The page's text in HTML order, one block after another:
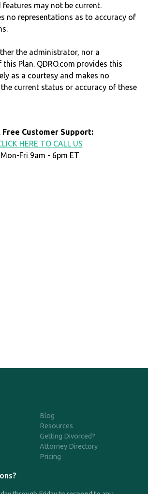
may not be current.
no representations as to accuracy of
the administrator, nor a
Plan. QDRO.com provides this
as a courtesy and makes no
current status or accuracy of these
Free Customer Support:
HERE TO CALL US
Mon-Fri 9am - 6pm ET
Blog
Resources
Getting Divorced?
Attorney Directory
Pricing